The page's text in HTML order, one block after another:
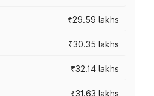
₹29.59 lakhs
₹30.35 lakhs
₹32.14 lakhs
₹31.63 lakhs